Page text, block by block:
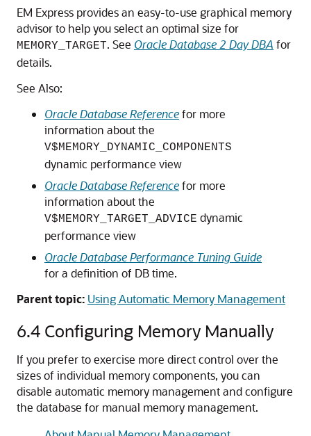
EM Express provides an easy-to-use graphical memory
advisor to help you select an optimal size for
MEMORY_TARGET. See Oracle Database 2 Day DBA for
details.
See Also:
Oracle Database Referencefor more
information about the
V$MEMORY_DYNAMIC_COMPONENTS
dynamic performance view
Oracle Database Referencefor more
information about the
V$MEMORY_TARGET_ADVICE dynamic
performance view
Oracle Database Performance Tuning Guide
for a definition of DB time.
Parent topic: Using Automatic Memory Management
6.4 Configuring Memory Manually
If you prefer to exercise more direct control over the
sizes of individual memory components, you can
disable automatic memory management and configure
the database for manual memory management.